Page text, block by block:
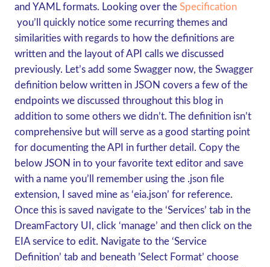
and YAML formats. Looking over the Specification
you’ll quickly notice some recurring themes and
similarities with regards to how the definitions are
written and the layout of API calls we discussed
previously. Let’s add some Swagger now, the Swagger
definition below written in JSON covers a few of the
endpoints we discussed throughout this blog in
addition to some others we didn’t. The definition isn’t
comprehensive but will serve as a good starting point
for documenting the API in further detail. Copy the
below JSON in to your favorite text editor and save
with a name you’ll remember using the .json file
extension, I saved mine as ‘eia.json’ for reference.
Once this is saved navigate to the ‘Services’ tab in the
DreamFactory UI, click ‘manage’ and then click on the
EIA service to edit. Navigate to the ‘Service
Definition’ tab and beneath ’Select Format’ choose